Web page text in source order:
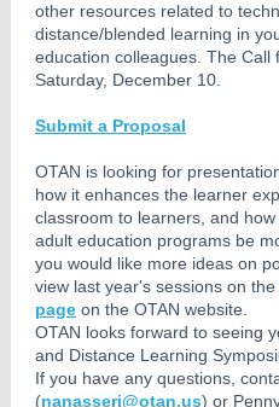
other resources related to
distance/blended learning in
education colleagues. The Call
Saturday, December 10.
Submit a Proposal
OTAN is looking for
how it enhances the learner
classroom to learners, and
adult education programs be
you would like more ideas on
view last year's sessions on the
page on the OTAN website.
OTAN looks forward to seeing
and Distance Learning
If you have any questions,
(nanasseri@otan.us) or